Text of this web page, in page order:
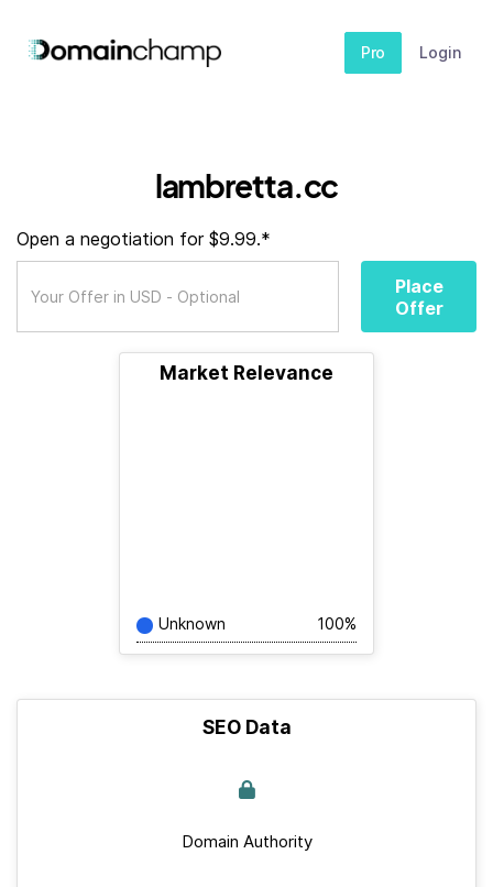
Pro Login
lambretta.cc
Open a negotiation for $9.99.*
Place
Offer
Market Relevance
Unknown 100%
SEO Data
Domain Authority